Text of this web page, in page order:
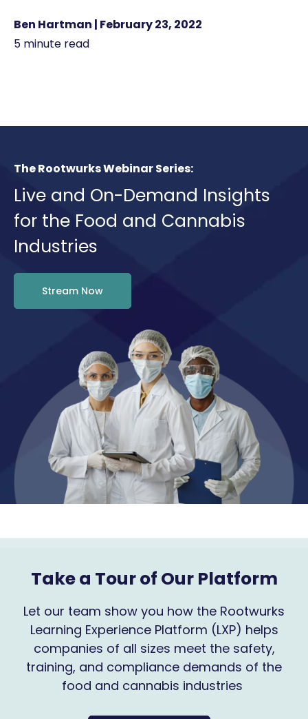
Ben Hartman | February 23, 2022
5 minute read
The Rootwurks Webinar Series:
Live and On-Demand Insights
for the Food and Cannabis
Industries
Stream Now
Take a Tour of Our Platform
Let our team show you how the Rootwurks
Learning Experience Platform (LXP) helps
companies of all sizes meet the safety,
training, and compliance demands of the
food and cannabis industries